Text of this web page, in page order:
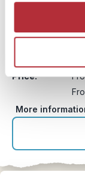
Price:
More